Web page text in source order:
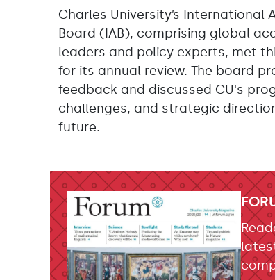
Charles University’s International
Board (IAB), comprising global
leaders and policy experts, met
for its annual review. The board
feedback and discussed CU's
challenges, and strategic
future.